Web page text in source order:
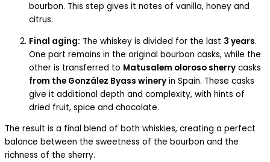
bourbon. This step gives it notes of vanilla, honey and
citrus.
Final aging: The whiskey is divided for the last 3 years.
One part remains in the original bourbon casks, while the
other is transferred to Matusalem oloroso sherry casks
from the González Byass winery in Spain. These casks
give it additional depth and complexity, with hints of
dried fruit, spice and chocolate.
The result is a final blend of both whiskies, creating a perfect
balance between the sweetness of the bourbon and the
richness of the sherry.